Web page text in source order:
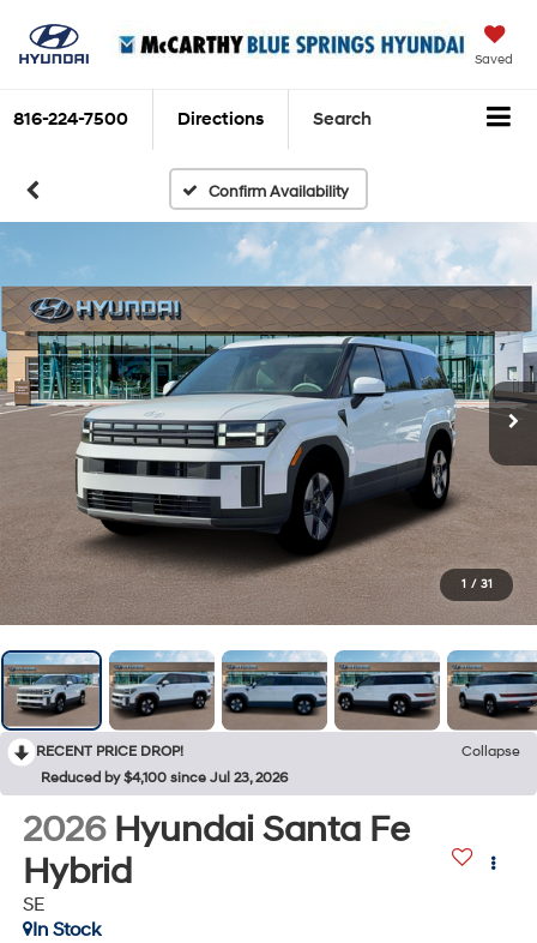
Saved
816-224-7500 Directions Search
Confirm Availability
1 / 31
RECENT PRICE DROP!
Collapse
Reduced by $4,100 since Jul 23, 2026
2026 Hyundai Santa Fe
Hybrid
SE
In Stock